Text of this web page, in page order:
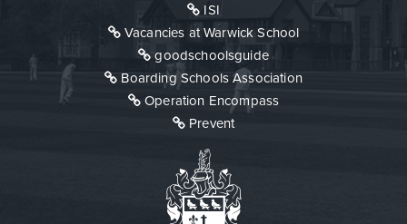
ISI
Vacancies at Warwick School
goodschoolsguide
Boarding Schools Association
Operation Encompass
Prevent